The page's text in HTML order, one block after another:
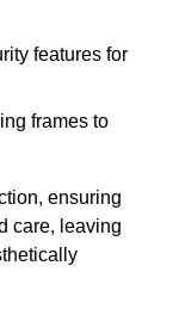
features for
frames to
ensuring
care, leaving